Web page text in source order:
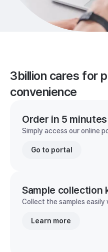
3billion cares for
convenience
Order in 5 minutes
Simply access our online
Go to portal
Sample collection
Collect the samples easily
Learn more